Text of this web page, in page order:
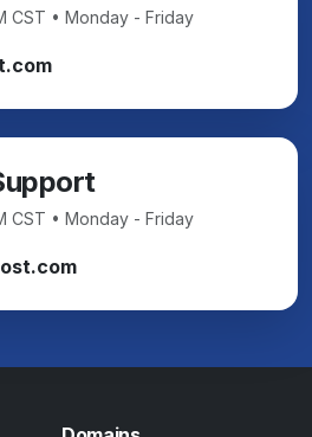
CST • Monday - Friday
CST • Monday - Friday